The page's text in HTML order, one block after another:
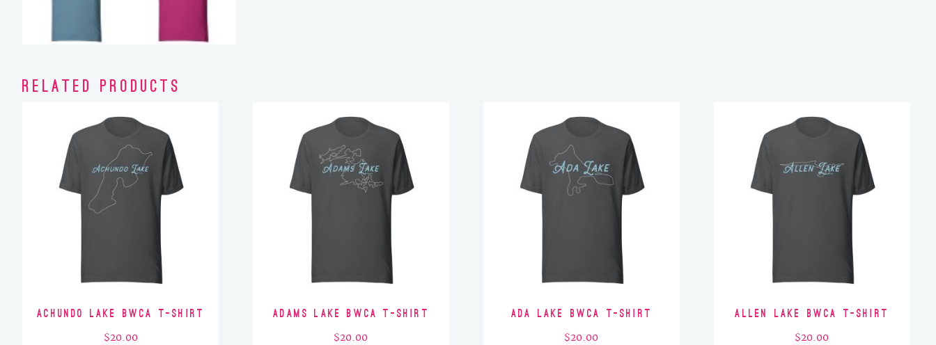
Related products
Achundo Lake BWCA T-Shirt
$20.00
Adams Lake BWCA T-Shirt
$20.00
Ada Lake BWCA T-Shirt
$20.00
Allen Lake BWCA T-Shirt
$20.00